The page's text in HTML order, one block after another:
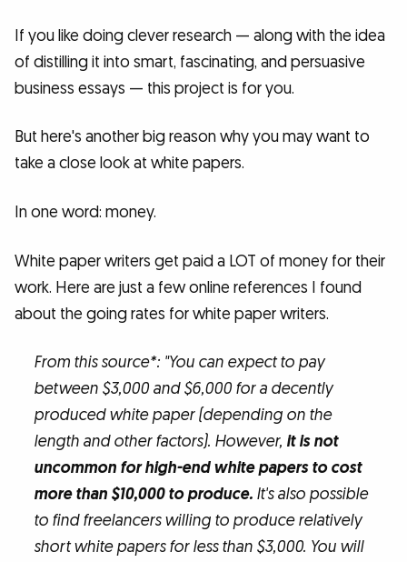
If you like doing clever research — along with the idea
of distilling it into smart, fascinating, and persuasive
business essays — this project is for you.
But here's another big reason why you may want to
take a close look at white papers.
In one word: money.
White paper writers get paid a LOT of money for their
work. Here are just a few online references I found
about the going rates for white paper writers.
From this source*: "You can expect to pay
between $3,000 and $6,000 for a decently
produced white paper (depending on the
length and other factors). However, it is not
uncommon for high-end white papers to cost
more than $10,000 to produce.It's also possible
to find freelancers willing to produce relatively
short white papers for less than $3,000. You will